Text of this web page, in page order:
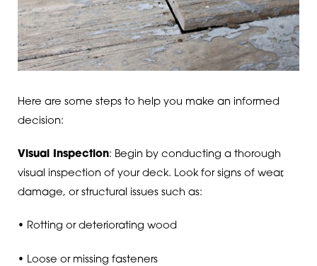
Here are some steps to help you make an informed
decision:
Visual Inspection: Begin by conducting a thorough
visual inspection of your deck. Look for signs of wear,
damage, or structural issues such as:
• Rotting or deteriorating wood
• Loose or missing fasteners